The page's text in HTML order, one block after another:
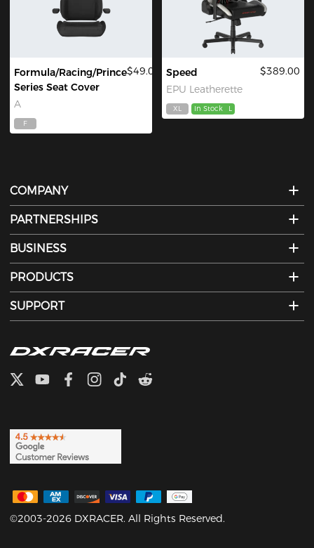
Formula/Racing/Prince
Series Seat Cover
A
$49.00
F
Speed
EPU Leatherette
$389.00
XL In Stock L
COMPANY
PARTNERSHIPS
BUSINESS
PRODUCTS
SUPPORT
©2003-2026 DXRACER. All Rights Reserved.